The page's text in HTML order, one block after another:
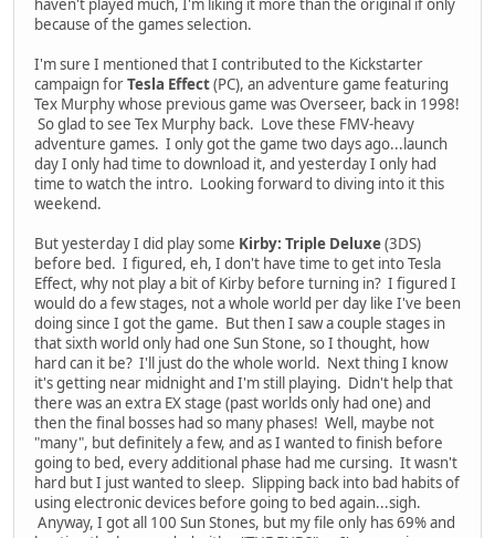
haven't played much, I'm liking it more than the original if only
because of the games selection.
I'm sure I mentioned that I contributed to the Kickstarter
campaign forTesla Effect(PC), an adventure game featuring
Tex Murphy whose previous game was Overseer, back in 1998!
So glad to see Tex Murphy back. Love these FMV-heavy
adventure games. I only got the game two days ago...launch
day I only had time to download it, and yesterday I only had
time to watch the intro. Looking forward to diving into it this
weekend.
But yesterday I did play some Kirby: Triple Deluxe(3DS)
before bed. I figured, eh, I don't have time to get into Tesla
Effect, why not play a bit of Kirby before turning in? I figured I
would do a few stages, not a whole world per day like I've been
doing since I got the game. But then I saw a couple stages in
that sixth world only had one Sun Stone, so I thought, how
hard can it be? I'll just do the whole world. Next thing I know
it's getting near midnight and I'm still playing. Didn't help that
there was an extra EX stage (past worlds only had one) and
then the final bosses had so many phases! Well, maybe not
"many", but definitely a few, and as I wanted to finish before
going to bed, every additional phase had me cursing. It wasn't
hard but I just wanted to sleep. Slipping back into bad habits of
using electronic devices before going to bed again...sigh.
Anyway, I got all 100 Sun Stones, but my file only has 69% and